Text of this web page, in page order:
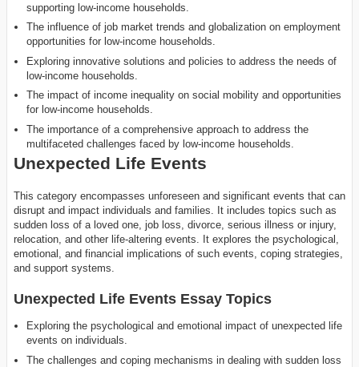
supporting low-income households.
The influence of job market trends and globalization on employment
opportunities for low-income households.
Exploring innovative solutions and policies to address the needs of
low-income households.
The impact of income inequality on social mobility and opportunities
for low-income households.
The importance of a comprehensive approach to address the
multifaceted challenges faced by low-income households.
Unexpected Life Events
This category encompasses unforeseen and significant events that can
disrupt and impact individuals and families. It includes topics such as
sudden loss of a loved one, job loss, divorce, serious illness or injury,
relocation, and other life-altering events. It explores the psychological,
emotional, and financial implications of such events, coping strategies,
and support systems.
Unexpected Life Events Essay Topics
Exploring the psychological and emotional impact of unexpected life
events on individuals.
The challenges and coping mechanisms in dealing with sudden loss